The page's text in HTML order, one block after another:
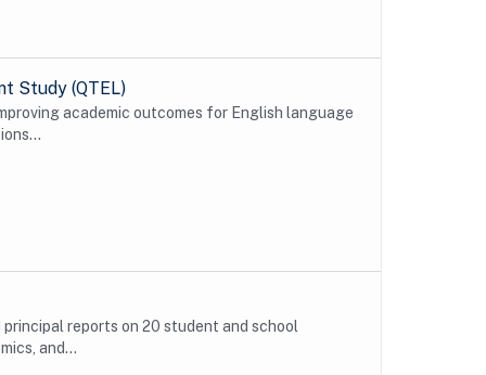
Study (QTEL)
academic outcomes for English language
reports on 20 student and school
and...